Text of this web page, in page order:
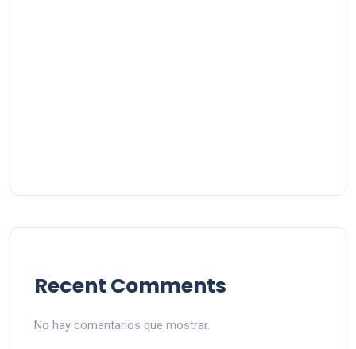
Recent Comments
No hay comentarios que mostrar.